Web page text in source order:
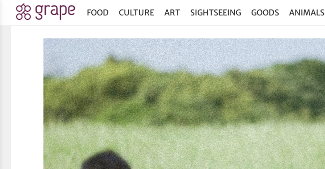
FOOD CULTURE ART SIGHTSEEING GOODS ANIMALS